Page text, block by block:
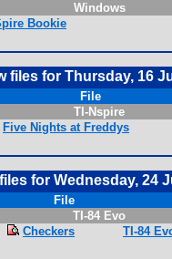
Windows
Bookie
files for Thursday, 16
File
TI-Nspire
Five Nights at Freddys
for Wednesday, 24
File
TI-84 Evo
Checkers TI-84